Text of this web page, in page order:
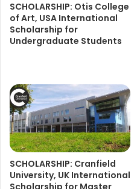
SCHOLARSHIP: Otis College
of Art, USA International
Scholarship for
Undergraduate Students
SCHOLARSHIP: Cranfield
University, UK International
Scholarship for Master